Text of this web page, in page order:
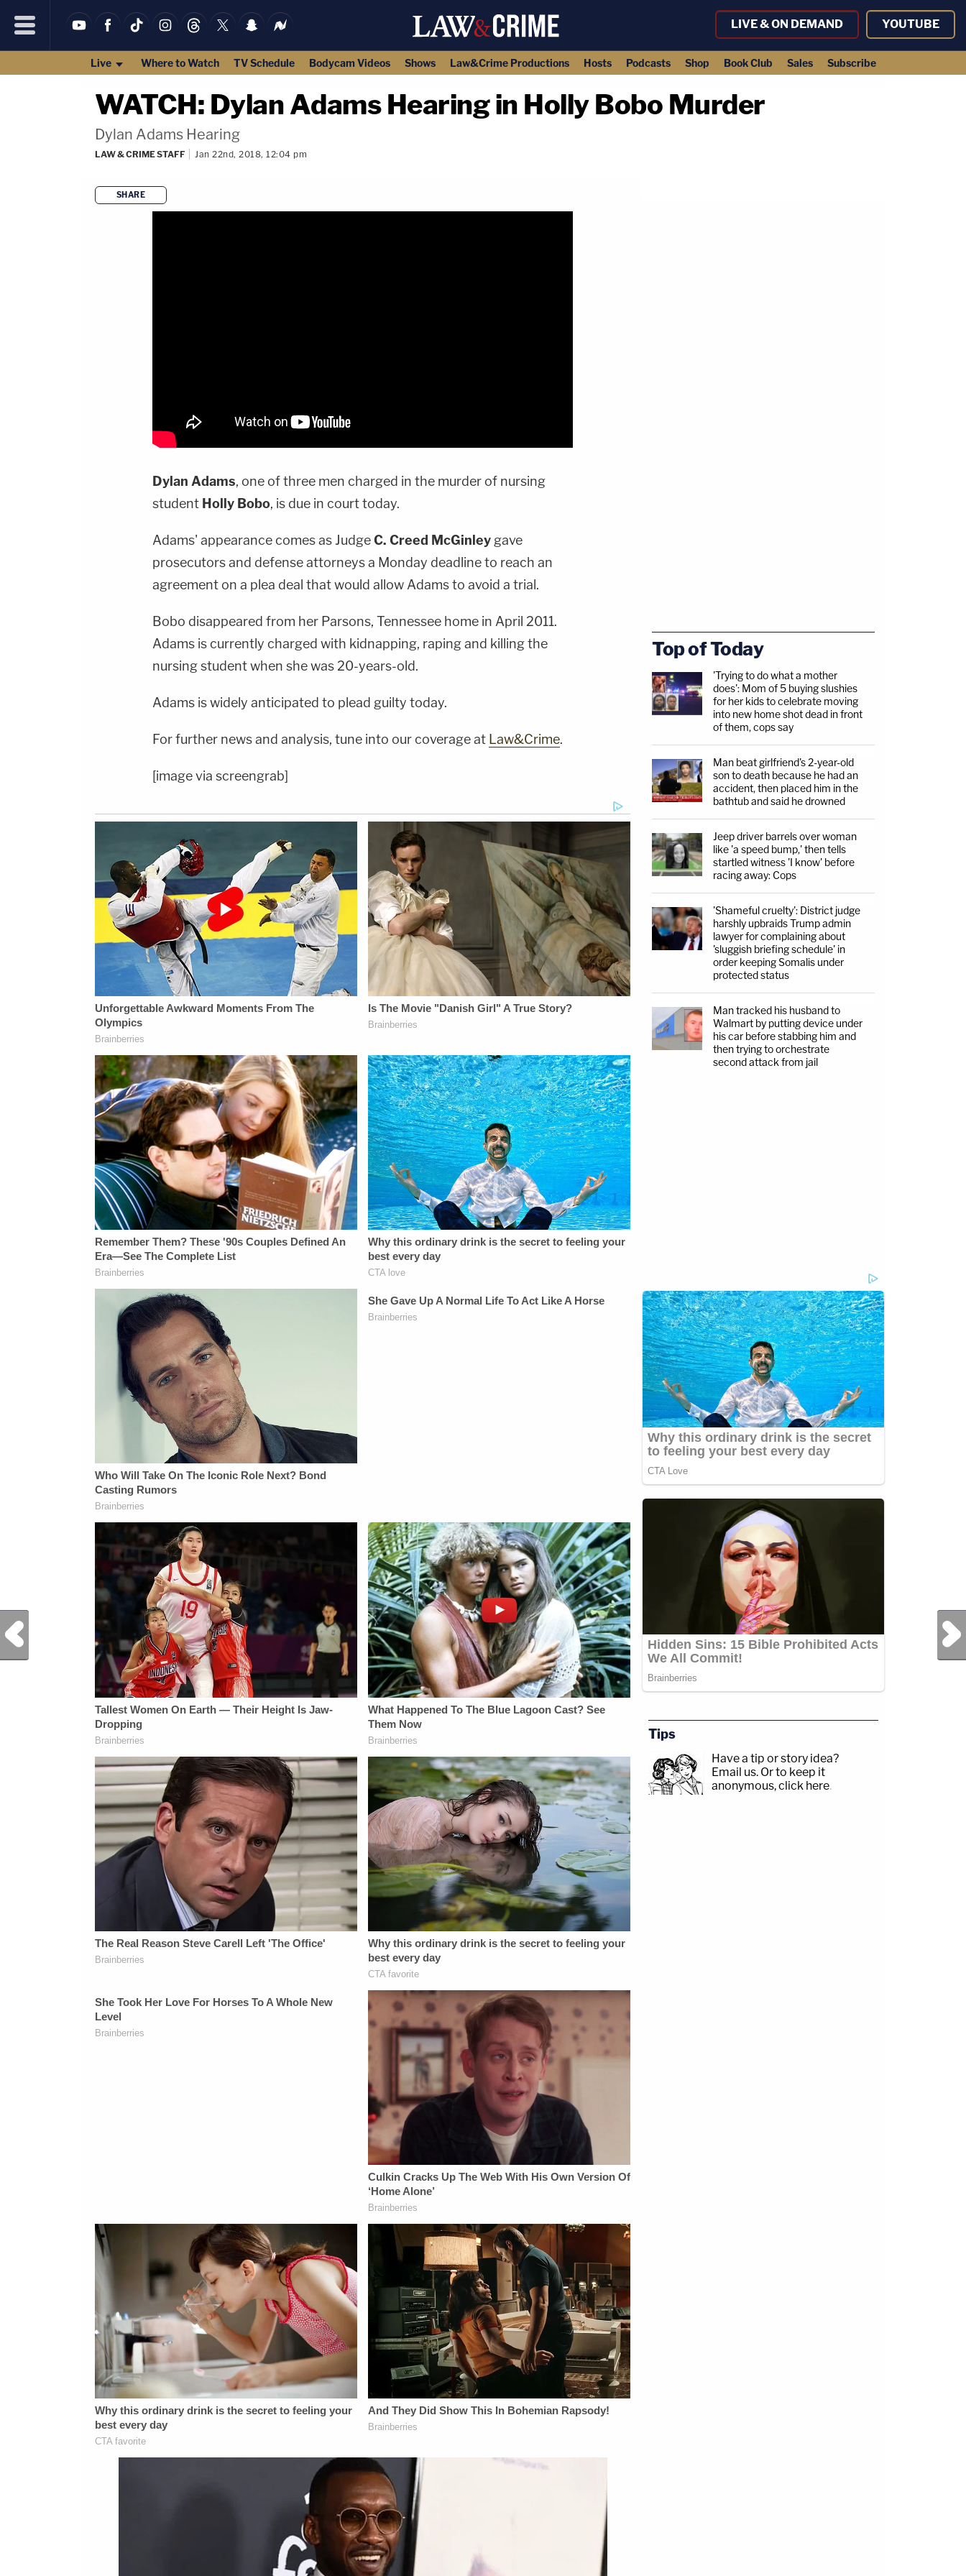
LIVE & ON DEMAND YOUTUBE
Live Where to Watch TV Schedule Bodycam Videos Shows Law&Crime Productions Hosts Podcasts Shop Book Club Sales Subscribe
WATCH: Dylan Adams Hearing in Holly Bobo Murder
Dylan Adams Hearing
LAW & CRIME STAFF Jan 22nd, 2018, 12:04 pm
SHARE
Dylan Adams, one of three men charged in the murder of nursing
student Holly Bobo, is due in court today.
Adams' appearance comes as JudgeC. Creed McGinley gave
prosecutors and defense attorneys a Monday deadline to reach an
agreement on a plea deal that would allow Adams to avoid a trial.
Bobo disappeared from her Parsons, Tennessee home in April 2011.
Adams is currently charged with kidnapping, raping and killing the
nursing student when she was 20-years-old.
Adams is widely anticipated to plead guilty today.
For further news and analysis, tune into our coverage at Law&Crime.
[image via screengrab]
Previous Post Next Post
Top of Today
'Trying to do what a mother
does': Mom of 5 buying slushies
for her kids to celebrate moving
into new home shot dead in front
of them, cops say
Man beat girlfriend's 2-year-old
son to death because he had an
accident, then placed him in the
bathtub and said he drowned
Jeep driver barrels over woman
like 'a speed bump,' then tells
startled witness 'I know' before
racing away: Cops
'Shameful cruelty': District judge
harshly upbraids Trump admin
lawyer for complaining about
'sluggish briefing schedule' in
order keeping Somalis under
protected status
Man tracked his husband to
Walmart by putting device under
his car before stabbing him and
then trying to orchestrate
second attack from jail
Tips
Have a tip or story idea?
Email us. Or to keep it
anonymous, click here.